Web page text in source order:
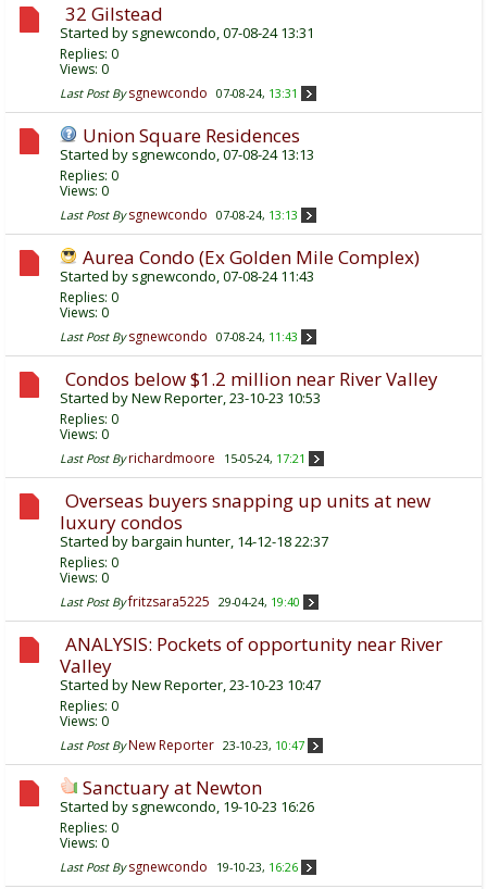
32 Gilstead
Started by sgnewcondo, 07-08-24 13:31
Replies: 0
Views: 0
Last Post By sgnewcondo 07-08-24, 13:31
Union Square Residences
Started by sgnewcondo, 07-08-24 13:13
Replies: 0
Views: 0
Last Post By sgnewcondo 07-08-24, 13:13
Aurea Condo (Ex Golden Mile Complex)
Started by sgnewcondo, 07-08-24 11:43
Replies: 0
Views: 0
Last Post By sgnewcondo 07-08-24, 11:43
Condos below $1.2 million near River Valley
Started byNew Reporter, 23-10-23 10:53
Replies: 0
Views: 0
Last Post By richardmoore 15-05-24, 17:21
Overseas buyers snapping up units at new
luxury condos
Started bybargain hunter, 14-12-18 22:37
Replies: 0
Views: 0
Last Post By fritzsara5225 29-04-24, 19:40
ANALYSIS: Pockets of opportunity near River
Valley
Started byNew Reporter, 23-10-23 10:47
Replies: 0
Views: 0
Last Post By New Reporter 23-10-23, 10:47
Sanctuary at Newton
Started by sgnewcondo, 19-10-23 16:26
Replies: 0
Views: 0
Last Post By sgnewcondo 19-10-23, 16:26